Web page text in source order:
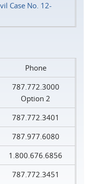
Case No. 12-
Phone
787.772.3000
Option 2
787.772.3401
787.977.6080
1.800.676.6856
787.772.3451